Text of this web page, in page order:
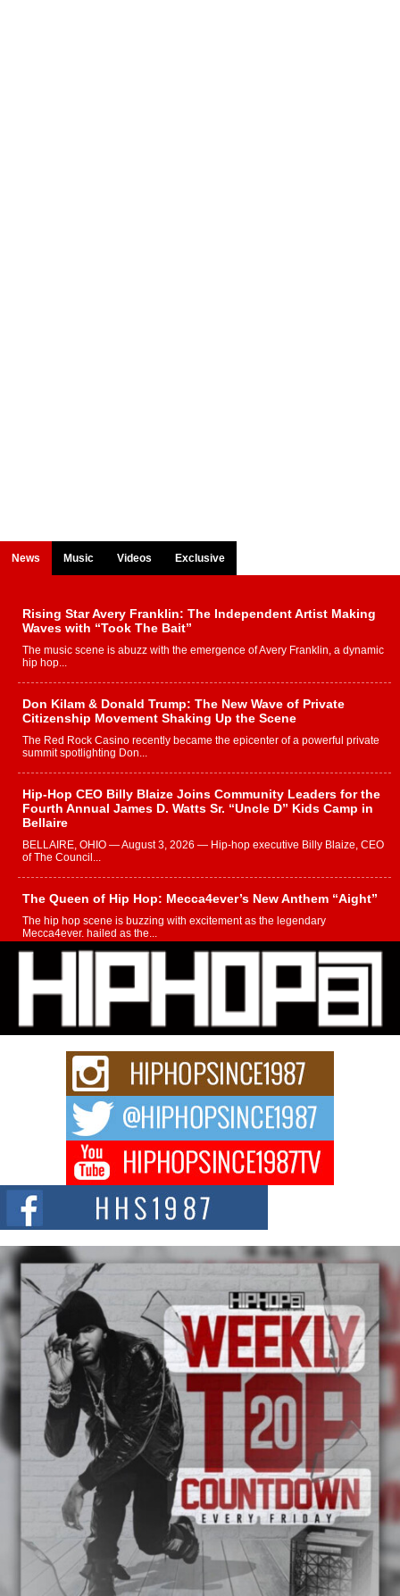
News Music Videos Exclusive
Rising Star Avery Franklin: The Independent Artist Making
Waves with “Took The Bait”
The music scene is abuzz with the emergence of Avery Franklin, a dynamic
hip hop...
Don Kilam & Donald Trump: The New Wave of Private
Citizenship Movement Shaking Up the Scene
The Red Rock Casino recently became the epicenter of a powerful private
summit spotlighting Don...
Hip-Hop CEO Billy Blaize Joins Community Leaders for the
Fourth Annual James D. Watts Sr. “Uncle D” Kids Camp in
Bellaire
BELLAIRE, OHIO — August 3, 2026 — Hip-hop executive Billy Blaize, CEO
of The Council...
The Queen of Hip Hop: Mecca4ever’s New Anthem “Aight”
The hip hop scene is buzzing with excitement as the legendary
Mecca4ever, hailed as the...
Get Money Filmz Prepares to Release New Vertical Web
Series “Wrong Ride”
Get Money Filmz is preparing to make its next major move with the
upcoming release...
C0UNTLE$$ Speaks on Music, Resilience, and Recovering
After the Obey Juice Instagram Hack
A Story of Persistence in the Digital Age In today’s music industry, artists are
expected...
BLAKTRILOGY Vol. 3 Compilation is in the Works –
Celebrating 20 Years of Redefining Indie Music
NEW JERSEY – OHIO — July 30, 2026 — Rhasun, founder of New Jersey-
and...